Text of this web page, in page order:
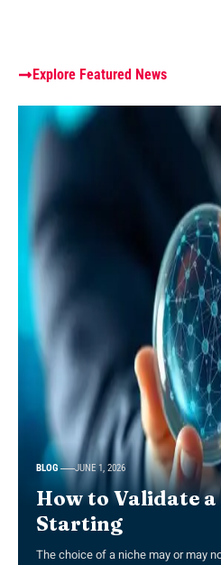
Explore Featured News
BLOG JUNE 1, 2026
How to Validate
Starting
The choice of a niche may or may